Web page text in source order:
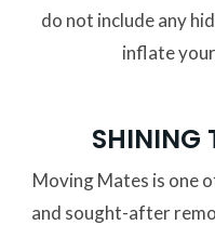
do not include any
inflate
SHINING
Moving Mates is one
and sought-after